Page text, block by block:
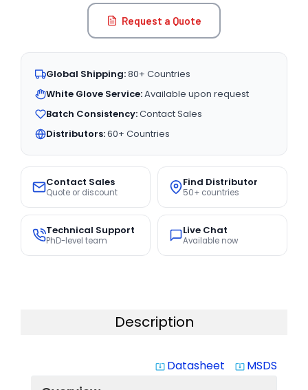
Request a Quote
Global Shipping:80+ Countries
White Glove Service:Available upon request
Batch Consistency:Contact Sales
Distributors:60+ Countries
Contact Sales
Quote or discount
Find Distributor
50+ countries
Technical Support
PhD-level team
Live Chat
Available now
Description
system_update_alt Datasheet system_update_alt MSDS